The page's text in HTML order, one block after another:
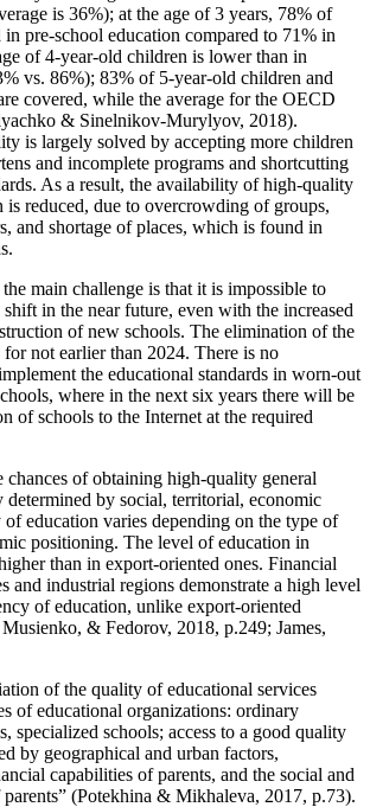
is 36%); at the age of 3 years, 78% of
pre-school education compared to 71% in
of 4-year-old children is lower than in
vs. 86%); 83% of 5-year-old children and
covered, while the average for the OECD
& Sinelnikov-Murylyov, 2018).
is largely solved by accepting more children
and incomplete programs and shortcutting
As a result, the availability of high-quality
is reduced, due to overcrowding of groups,
and shortage of places, which is found in
main challenge is that it is impossible to
in the near future, even with the increased
of new schools. The elimination of the
not earlier than 2024. There is no
the educational standards in worn-out
where in the next six years there will be
of schools to the Internet at the required
chances of obtaining high-quality general
determined by social, territorial, economic
education varies depending on the type of
positioning. The level of education in
than in export-oriented ones. Financial
and industrial regions demonstrate a high level
of education, unlike export-oriented
& Fedorov, 2018, p.249; James,
of the quality of educational services
of educational organizations: ordinary
specialized schools; access to a good quality
by geographical and urban factors,
capabilities of parents, and the social and
(Potekhina & Mikhaleva, 2017, p.73).